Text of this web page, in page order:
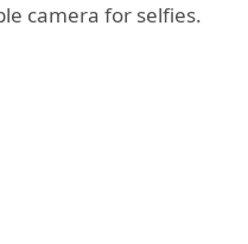
camera for selfies.